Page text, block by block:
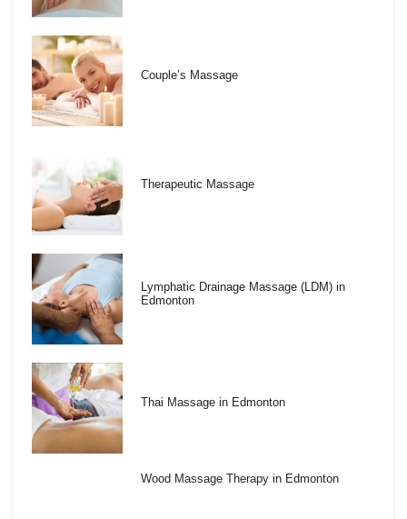
Couple’s Massage
Therapeutic Massage
Lymphatic Drainage Massage (LDM) in
Edmonton
Thai Massage in Edmonton
Wood Massage Therapy in Edmonton